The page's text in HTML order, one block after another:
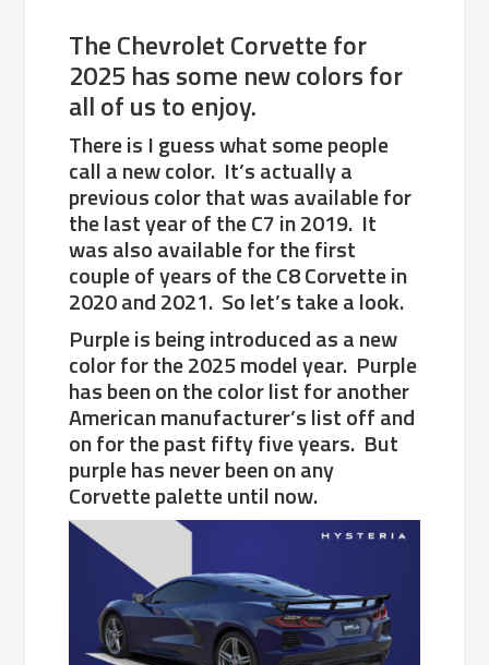
The Chevrolet Corvette for
2025 has some new colors for
all of us to enjoy.
There is I guess what some people
call a new color. It’s actually a
previous color that was available for
the last year of the C7 in 2019. It
was also available for the first
couple of years of the C8 Corvette in
2020 and 2021. So let’s take a look.
Purple is being introduced as a new
color for the 2025 model year. Purple
has been on the color list for another
American manufacturer’s list off and
on for the past fifty five years. But
purple has never been on any
Corvette palette until now.